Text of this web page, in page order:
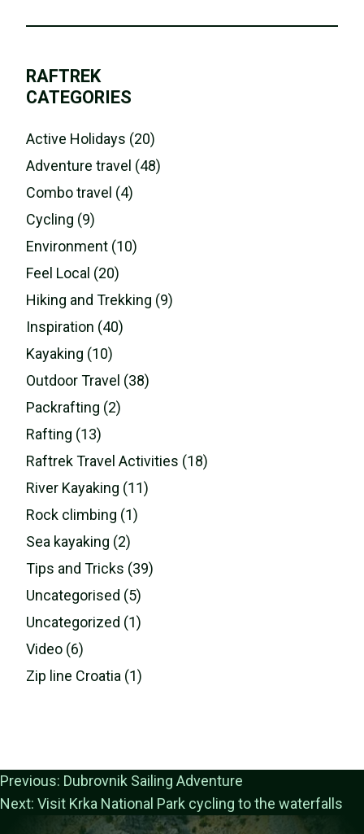
RAFTREK
CATEGORIES
Active Holidays (20)
Adventure travel (48)
Combo travel (4)
Cycling (9)
Environment (10)
Feel Local (20)
Hiking and Trekking (9)
Inspiration (40)
Kayaking (10)
Outdoor Travel (38)
Packrafting (2)
Rafting (13)
Raftrek Travel Activities (18)
River Kayaking (11)
Rock climbing (1)
Sea kayaking (2)
Tips and Tricks (39)
Uncategorised (5)
Uncategorized (1)
Video (6)
Zip line Croatia (1)
Previous: Dubrovnik Sailing Adventure
Next: Visit Krka National Park cycling to the waterfalls